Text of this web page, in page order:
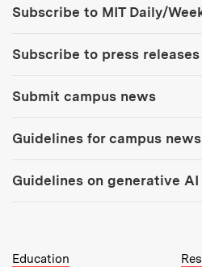
Subscribe to MIT Daily/
Subscribe to press releases
Submit campus news
Guidelines for campus
Guidelines on generative AI
MIT Top Level Links:
Education